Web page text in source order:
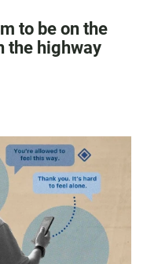
to be on the
the highway